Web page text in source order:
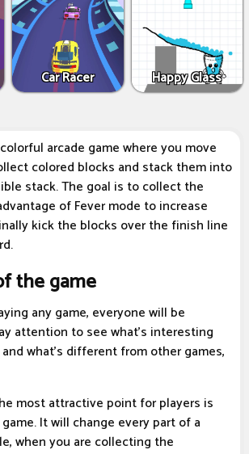
Car Racer Happy Glass
arcade game where you move
colored blocks and stack them into
stack. The goal is to collect the
of Fever mode to increase
kick the blocks over the finish line
the game
any game, everyone will be
attention to see what's interesting
what's different from other games,
most attractive point for players is
It will change every part of a
when you are collecting the